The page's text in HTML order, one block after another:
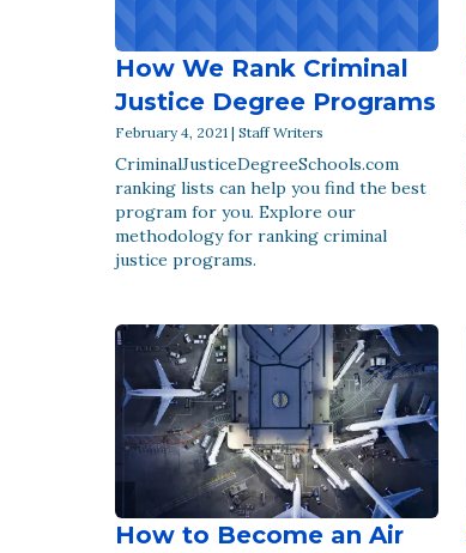
How We Rank Criminal
Justice Degree Programs
February 4, 2021 | Staff Writers
CriminalJusticeDegreeSchools.com
ranking lists can help you find the best
program for you. Explore our
methodology for ranking criminal
justice programs.
How to Become an Air